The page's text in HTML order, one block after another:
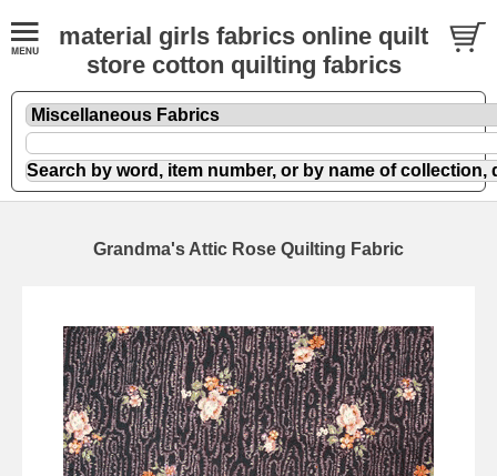
material girls fabrics online quilt
store cotton quilting fabrics
Grandma's Attic Rose Quilting Fabric